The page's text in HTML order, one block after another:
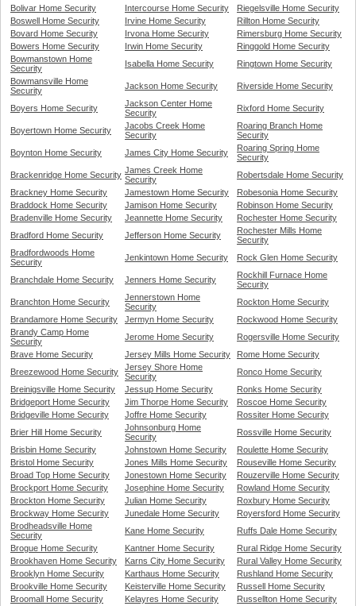
Bolivar Home Security
Intercourse Home Security
Riegelsville Home Security
Boswell Home Security
Irvine Home Security
Rillton Home Security
Bovard Home Security
Irvona Home Security
Rimersburg Home Security
Bowers Home Security
Irwin Home Security
Ringgold Home Security
Bowmanstown Home
Security
Isabella Home Security
Ringtown Home Security
Bowmansville Home
Security
Jackson Home Security Riverside Home Security
Boyers Home Security
Jackson Center Home
Security
Rixford Home Security
Boyertown Home Security
Jacobs Creek Home
Security
Roaring Branch Home
Security
Boynton Home Security
James City Home Security
Roaring Spring Home
Security
Brackenridge Home Security James Creek Home
Security
Robertsdale Home Security
Brackney Home Security
Jamestown Home Security
Robesonia Home Security
Braddock Home Security
Jamison Home Security
Robinson Home Security
Bradenville Home Security
Jeannette Home Security
Rochester Home Security
Bradford Home Security
Jefferson Home Security
Rochester Mills Home
Security
Bradfordwoods Home
Security
Jenkintown Home Security Rock Glen Home Security
Branchdale Home Security Jenners Home Security
Rockhill Furnace Home
Security
Branchton Home Security
Jennerstown Home
Security
Rockton Home Security
Brandamore Home Security
Jermyn Home Security
Rockwood Home Security
Brandy Camp Home
Security
Jerome Home Security
Rogersville Home Security
Brave Home Security
Jersey Mills Home Security
Rome Home Security
Breezewood Home Security
Jersey Shore Home
Security
Ronco Home Security
Breinigsville Home Security
Jessup Home Security
Ronks Home Security
Bridgeport Home Security
Jim Thorpe Home Security
Roscoe Home Security
Bridgeville Home Security
Joffre Home Security
Rossiter Home Security
Brier Hill Home Security
Johnsonburg Home
Security
Rossville Home Security
Brisbin Home Security
Johnstown Home Security
Roulette Home Security
Bristol Home Security
Jones Mills Home Security
Rouseville Home Security
Broad Top Home Security
Jonestown Home Security
Rouzerville Home Security
Brockport Home Security
Josephine Home Security
Rowland Home Security
Brockton Home Security
Julian Home Security
Roxbury Home Security
Brockway Home Security
Junedale Home Security
Royersford Home Security
Brodheadsville Home
Security
Kane Home Security
Ruffs Dale Home Security
Brogue Home Security
Kantner Home Security
Rural Ridge Home Security
Brookhaven Home Security
Karns City Home Security
Rural Valley Home Security
Brooklyn Home Security
Karthaus Home Security
Rushland Home Security
Brookville Home Security
Keisterville Home Security
Russell Home Security
Broomall Home Security
Kelayres Home Security
Russellton Home Security